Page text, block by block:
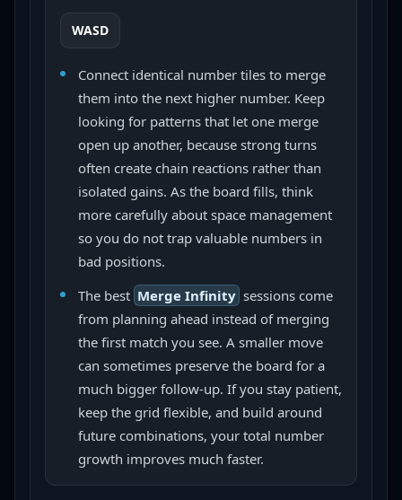
WASD
Connect identical number tiles to merge
them into the next higher number. Keep
looking for patterns that let one merge
open up another, because strong turns
often create chain reactions rather than
isolated gains. As the board fills, think
more carefully about space management
so you do not trap valuable numbers in
bad positions.
The best Merge Infinity sessions come
from planning ahead instead of merging
the first match you see. A smaller move
can sometimes preserve the board for a
much bigger follow-up. If you stay patient,
keep the grid flexible, and build around
future combinations, your total number
growth improves much faster.